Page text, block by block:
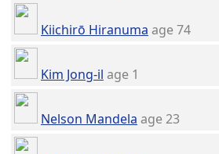
Kiichirō Hiranuma age 74
Kim Jong-il age 1
Nelson Mandela age 23